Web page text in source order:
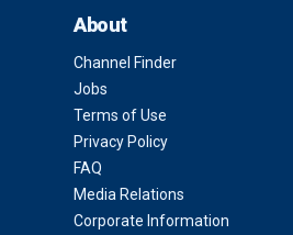
About
Channel Finder
Jobs
Terms of Use
Privacy Policy
FAQ
Media Relations
Corporate Information